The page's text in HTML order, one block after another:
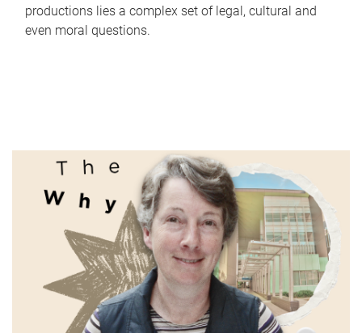
productions lies a complex set of legal, cultural and
even moral questions.